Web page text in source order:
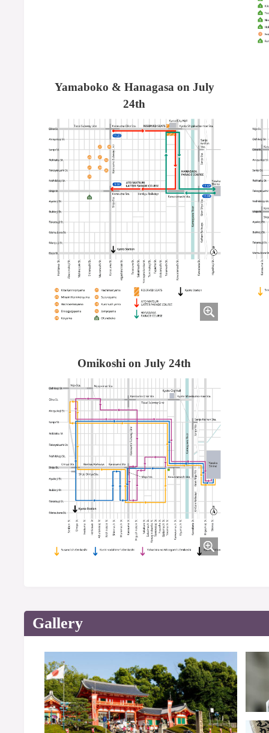
Yamaboko & Hanagasa on July
24th
Omikoshi on July 24th
Gallery